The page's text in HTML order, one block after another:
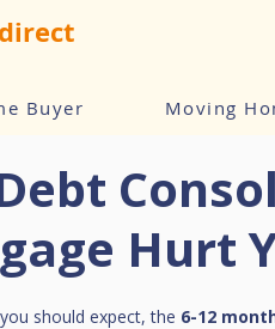
direct
Buyer Moving
Hurt
should expect, the 6-12